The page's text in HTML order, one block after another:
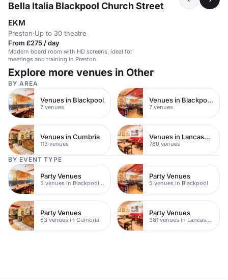
Bella Italia Blackpool Church Street
EKM
Preston·Up to 30 theatre
From £275 / day
Modern board room with HD screens, ideal for
meetings and training in Preston.
Explore more venues in Other
BY AREA
Venues in Blackpool
7 venues
Venues in Blackpool Town Centre
7 venues
Venues in Cumbria
113 venues
Venues in Lancashire
780 venues
BY EVENT TYPE
Party Venues
5 venues in Blackpool Town Centre
Party Venues
5 venues in Blackpool
Party Venues
63 venues in Cumbria
Party Venues
381 venues in Lancashire